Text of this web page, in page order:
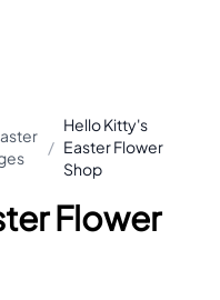
/
Hello Kitty's
Easter Flower
Shop
Flower